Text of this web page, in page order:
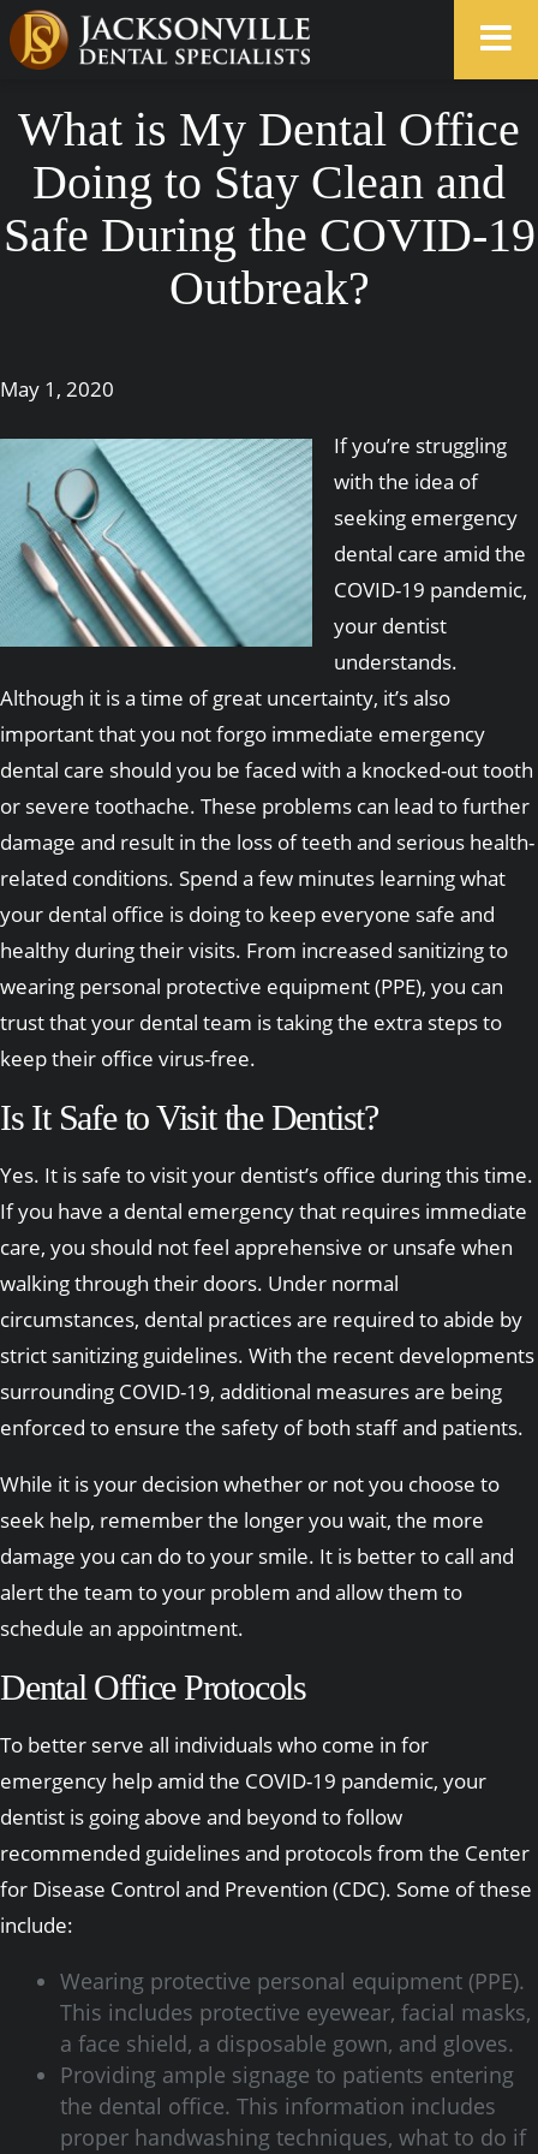
What is My Dental Office
Doing to Stay Clean and
Safe During the COVID-19
Outbreak?
May 1, 2020
If you’re struggling
with the idea of
seeking emergency
dental care amid the
COVID-19 pandemic,
your dentist
understands.
Although it is a time of great uncertainty, it’s also
important that you not forgo immediate emergency
dental care should you be faced with a knocked-out tooth
or severe toothache. These problems can lead to further
damage and result in the loss of teeth and serious health-
related conditions. Spend a few minutes learning what
your dental office is doing to keep everyone safe and
healthy during their visits. From increased sanitizing to
wearing personal protective equipment (PPE), you can
trust that your dental team is taking the extra steps to
keep their office virus-free.
Is It Safe to Visit the Dentist?
Yes. It is safe to visit your dentist’s office during this time.
If you have a dental emergency that requires immediate
care, you should not feel apprehensive or unsafe when
walking through their doors. Under normal
circumstances, dental practices are required to abide by
strict sanitizing guidelines. With the recent developments
surrounding COVID-19, additional measures are being
enforced to ensure the safety of both staff and patients.
While it is your decision whether or not you choose to
seek help, remember the longer you wait, the more
damage you can do to your smile. It is better to call and
alert the team to your problem and allow them to
schedule an appointment.
Dental Office Protocols
To better serve all individuals who come in for
emergency help amid the COVID-19 pandemic, your
dentist is going above and beyond to follow
recommended guidelines and protocols from the Center
for Disease Control and Prevention (CDC). Some of these
include:
Wearing protective personal equipment (PPE).
This includes protective eyewear, facial masks,
a face shield, a disposable gown, and gloves.
Providing ample signage to patients entering
the dental office. This information includes
proper handwashing techniques, what to do if